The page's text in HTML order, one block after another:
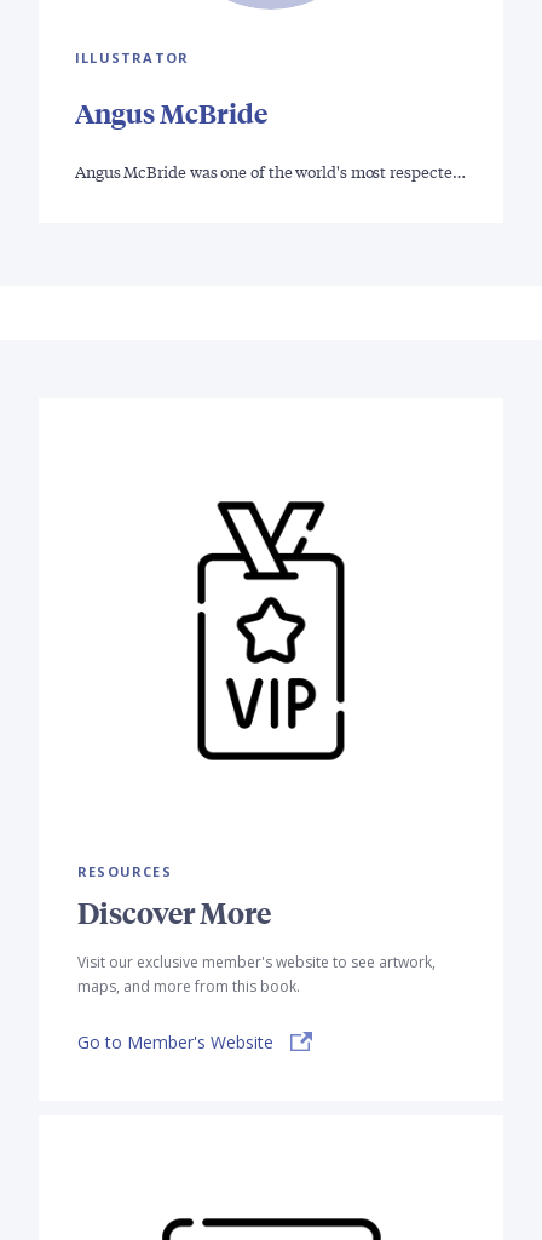
ILLUSTRATOR
Angus McBride
Angus McBride was one of the world's most respecte…
RESOURCES
Discover More
Visit our exclusive member's website to see artwork,
maps, and more from this book.
Go to Member's Website